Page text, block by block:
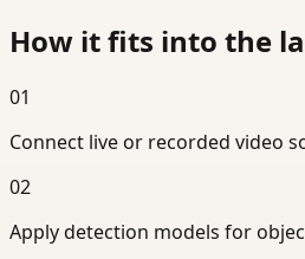
How it fits into the
01
Connect live or recorded video
02
Apply detection models for